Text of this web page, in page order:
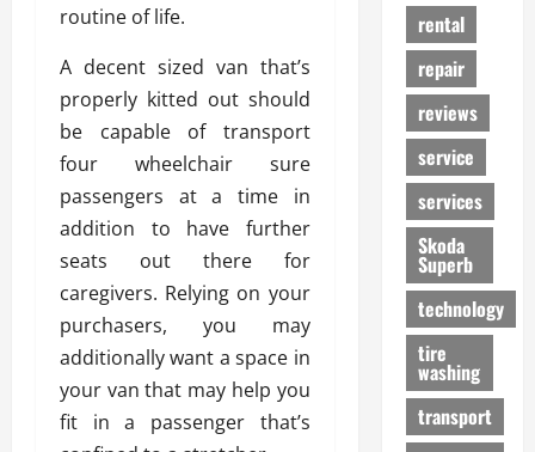
routine of life.
A decent sized van that’s
properly kitted out should
be capable of transport
four wheelchair sure
passengers at a time in
addition to have further
seats out there for
caregivers. Relying on your
purchasers, you may
additionally want a space in
your van that may help you
fit in a passenger that’s
rental
repair
reviews
service
services
Skoda
Superb
technology
tire
washing
transport